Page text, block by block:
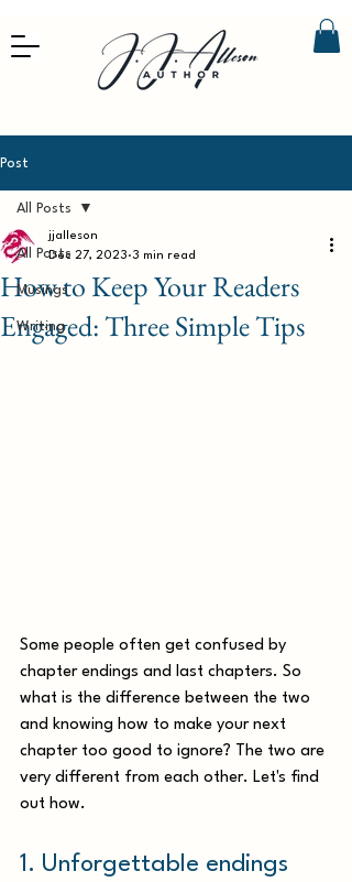
Post
All Posts
Musings
Writing
All Posts
How to Keep Your Readers
Engaged: Three Simple Tips
jjalleson
Dec 27, 2023 3 min read
Some people often get confused by
chapter endings and last chapters. So
what is the difference between the two
and knowing how to make your next
chapter too good to ignore? The two are
very different from each other. Let's find
out how.
1. Unforgettable endings